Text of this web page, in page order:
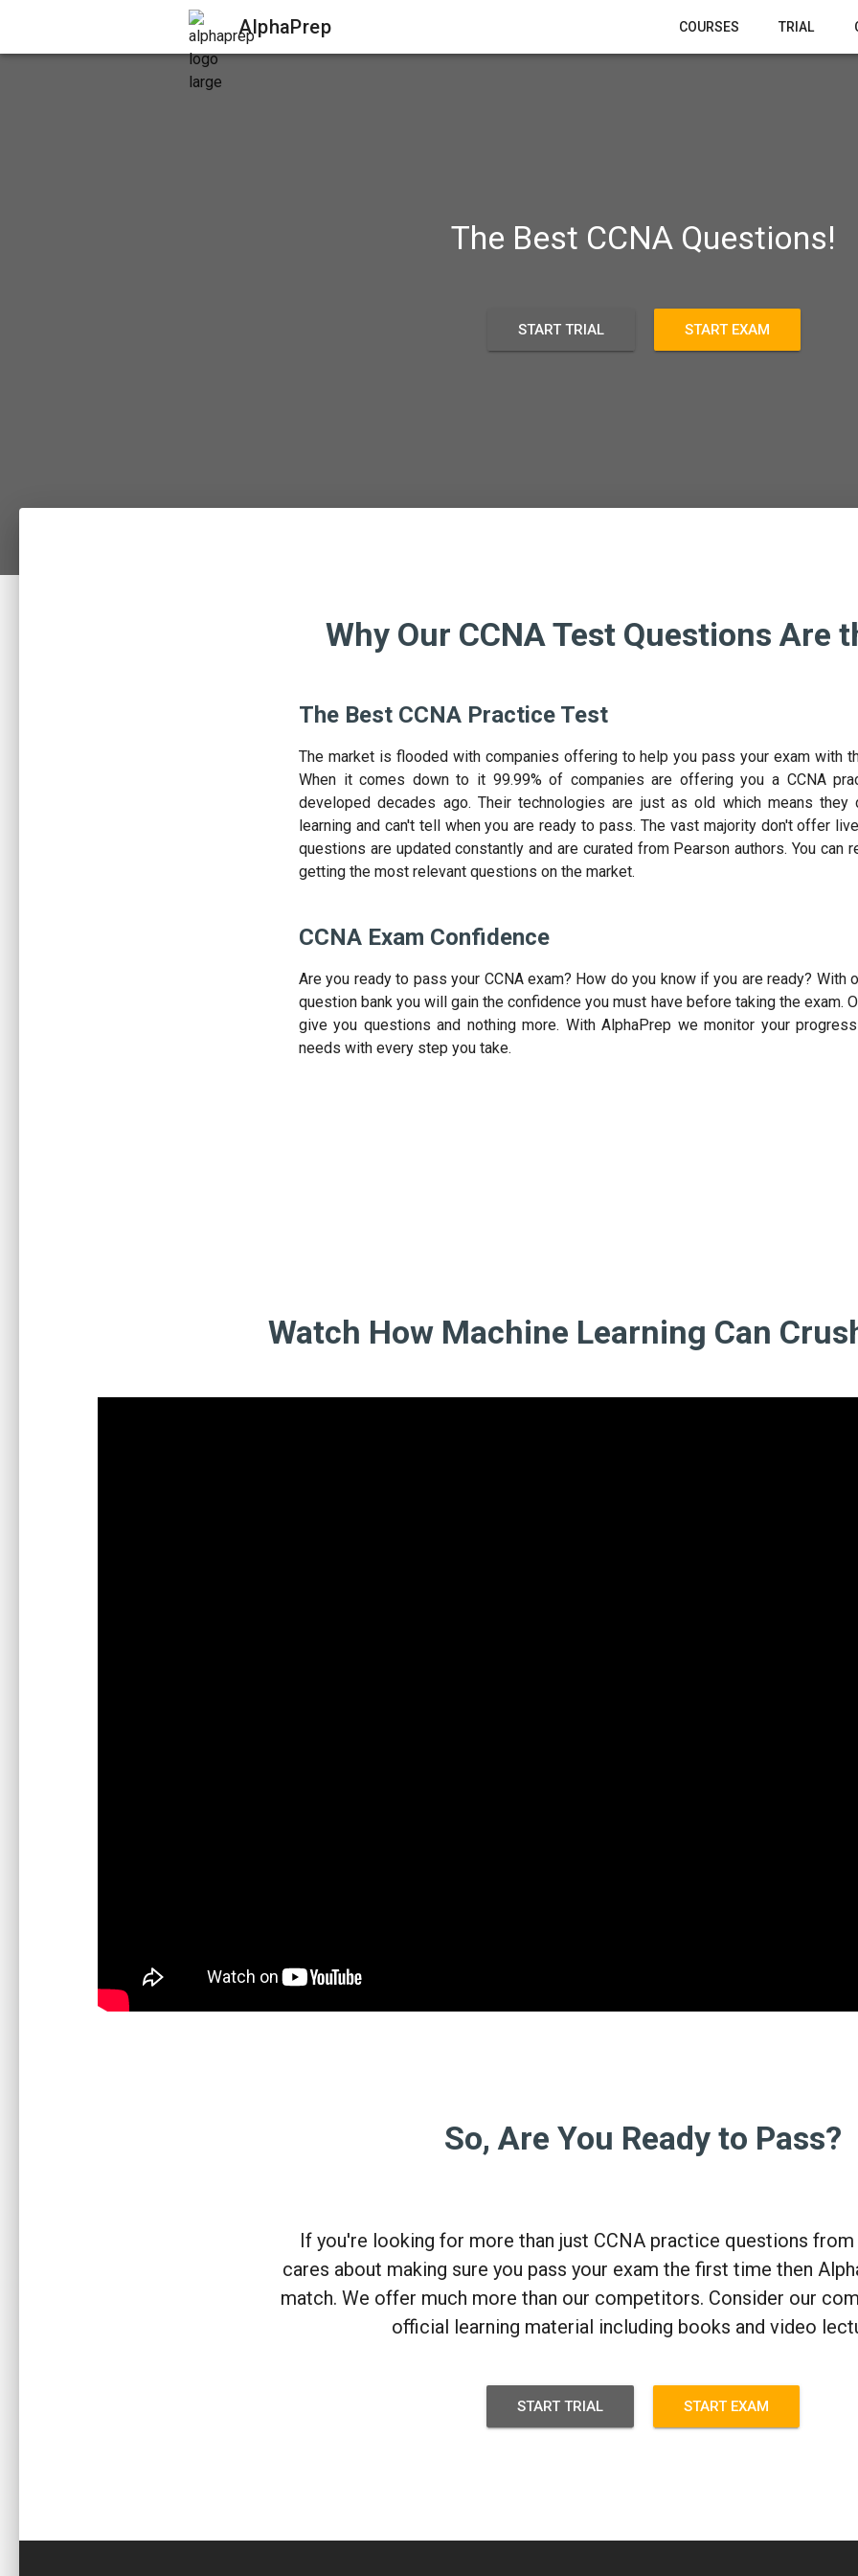
AlphaPrep COURSES TRIAL
The Best CCNA Questions!
START TRIAL START EXAM
Why Our CCNA Test Questions Are
The Best CCNA Practice Test
The market is flooded with companies offering to help you pass your exam with
When it comes down to it 99.99% of companies are offering you a CCNA
developed decades ago. Their technologies are just as old which means they
learning and can't tell when you are ready to pass. The vast majority don't offer
questions are updated constantly and are curated from Pearson authors. You can
getting the most relevant questions on the market.
CCNA Exam Confidence
Are you ready to pass your CCNA exam? How do you know if you are ready? With
question bank you will gain the confidence you must have before taking the exam.
give you questions and nothing more. With AlphaPrep we monitor your
needs with every step you take.
Watch How Machine Learning Can
So, Are You Ready to Pass?
If you're looking for more than just CCNA practice questions from
cares about making sure you pass your exam the first time then
match. We offer much more than our competitors. Consider our
official learning material including books and video
START TRIAL START EXAM